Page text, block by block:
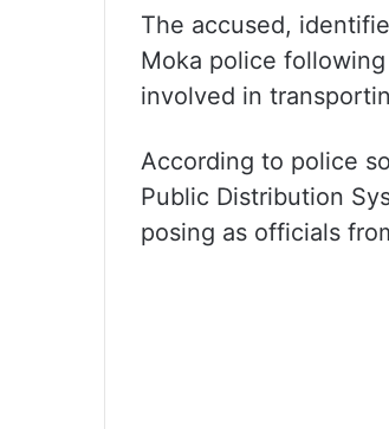
The accused,
Moka police
involved in
According to police
Public Distribution
posing as officials